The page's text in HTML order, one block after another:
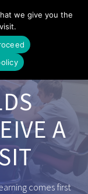
A
comes first
we give you the